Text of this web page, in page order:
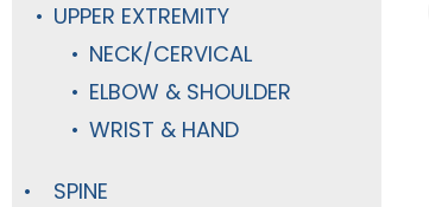
UPPER EXTREMITY
NECK/CERVICAL
ELBOW & SHOULDER
WRIST & HAND
SPINE